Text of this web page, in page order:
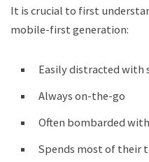
It is crucial to first
mobile-first generation:
Easily distracted
Always on-the-go
Often bombarded
Spends most of their